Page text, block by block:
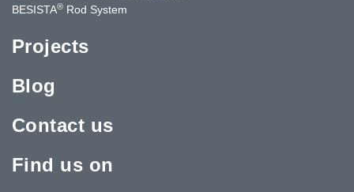
BESISTA® Rod System
Projects
Blog
Contact us
Find us on